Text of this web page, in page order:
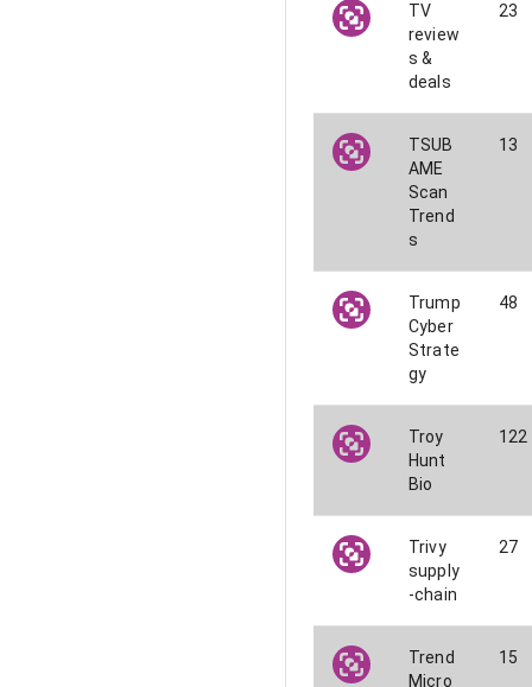
TV
review
s &
deals
23
TSUB
AME
Scan
Trend
s
13
Trump
Cyber
Strate
gy
48
Troy
Hunt
Bio
122
Trivy
supply
-chain
27
Trend
Micro
15